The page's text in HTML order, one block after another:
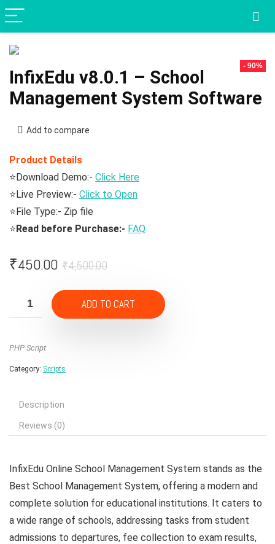
- 90%
InfixEdu v8.0.1 – School
Management System Software
Add to compare
Product Details
⭐Download Demo:- Click Here
⭐Live Preview:- Click to Open
⭐File Type:- Zip file
⭐Read before Purchase:- FAQ
₹4,500.00Original
was:
₹4,500.00.
₹450.00
Current
is:
₹450.00.
ADD TO CART
PHP Script
Category: Scripts
Description
Reviews (0)
InfixEdu Online School Management System stands as the
Best School Management System, offering a modern and
complete solution for educational institutions. It caters to
a wide range of schools, addressing tasks from student
admissions to departures, fee collection to exam results,